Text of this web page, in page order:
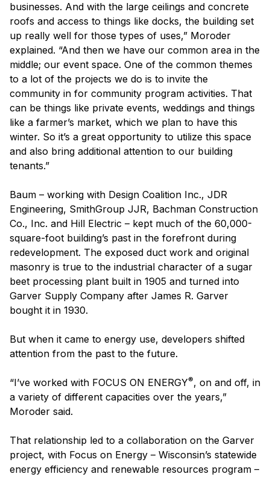
businesses. And with the large ceilings and concrete
roofs and access to things like docks, the building set
up really well for those types of uses,” Moroder
explained. “And then we have our common area in the
middle; our event space. One of the common themes
to a lot of the projects we do is to invite the
community in for community program activities. That
can be things like private events, weddings and things
like a farmer’s market, which we plan to have this
winter. So it’s a great opportunity to utilize this space
and also bring additional attention to our building
tenants.”
Baum – working with Design Coalition Inc., JDR
Engineering, SmithGroup JJR, Bachman Construction
Co., Inc. and Hill Electric – kept much of the 60,000-
square-foot building’s past in the forefront during
redevelopment. The exposed duct work and original
masonry is true to the industrial character of a sugar
beet processing plant built in 1905 and turned into
Garver Supply Company after James R. Garver
bought it in 1930.
But when it came to energy use, developers shifted
attention from the past to the future.
“I’ve worked with FOCUS ON ENERGY®, on and off, in
a variety of different capacities over the years,”
Moroder said.
That relationship led to a collaboration on the Garver
project, with Focus on Energy – Wisconsin’s statewide
energy efficiency and renewable resources program –